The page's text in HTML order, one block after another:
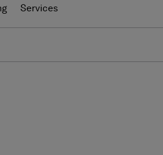
Services